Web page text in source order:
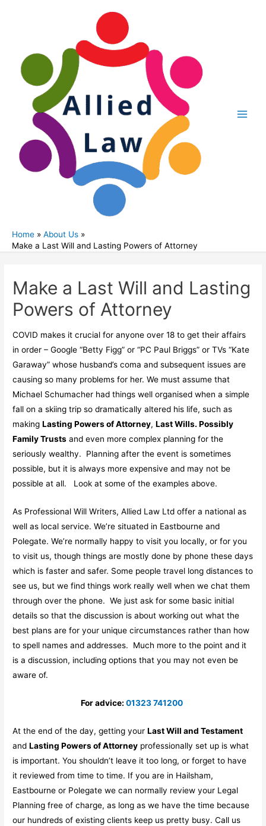
Home
About Us
Make a Last Will and Lasting Powers of Attorney
Make a Last Will and Lasting
Powers of Attorney
COVID makes it crucial for anyone over 18 to get their affairs
in order – Google “Betty Figg” or “PC Paul Briggs” or TVs “Kate
Garaway” whose husband’s coma and subsequent issues are
causing so many problems for her. We must assume that
Michael Schumacher had things well organised when a simple
fall on a skiing trip so dramatically altered his life, such as
makingLasting Powers of Attorney,Last Wills. Possibly
Family Trusts and even more complex planning for the
seriously wealthy. Planning after the event is sometimes
possible, but it is always more expensive and may not be
possible at all. Look at some of the examples above.
As Professional Will Writers, Allied Law Ltd offer a national as
well as local service. We’re situated in Eastbourne and
Polegate. We’re normally happy to visit you locally, or for you
to visit us, though things are mostly done by phone these days
which is faster and safer. Some people travel long distances to
see us, but we find things work really well when we chat them
through over the phone. We just ask for some basic initial
details so that the discussion is about working out what the
best plans are for your unique circumstances rather than how
to spell names and addresses. Much more to the point and it
is a discussion, including options that you may not even be
aware of.
For advice: 01323 741200
At the end of the day, getting yourLast Will and Testament
andLasting Powers of Attorney professionally set up is what
is important. You shouldn’t leave it too long, or forget to have
it reviewed from time to time. If you are in Hailsham,
Eastbourne or Polegate we can normally review your Legal
Planning free of charge, as long as we have the time because
our hundreds of existing clients keep us pretty busy. Call us